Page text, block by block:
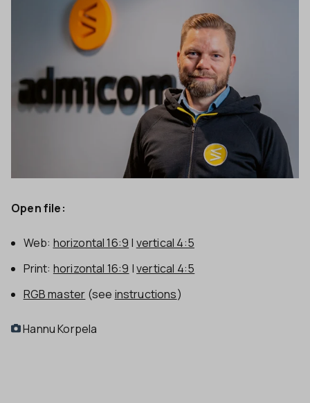
Open file:
Web: horizontal 16:9 | vertical 4:5
Print: horizontal 16:9 |vertical 4:5
RGB master (see instructions)
Hannu Korpela